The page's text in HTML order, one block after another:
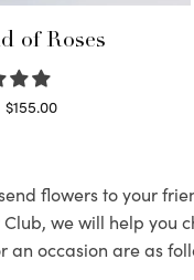
of Roses
$155.00
flowers to your
we will help you
an occasion are as